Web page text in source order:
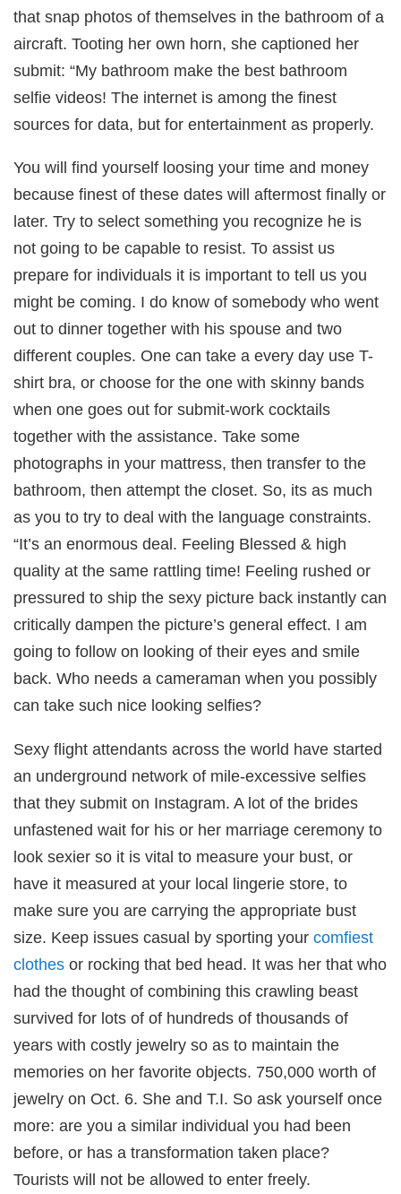
that snap photos of themselves in the bathroom of a
aircraft. Tooting her own horn, she captioned her
submit: “My bathroom make the best bathroom
selfie videos! The internet is among the finest
sources for data, but for entertainment as properly.
You will find yourself loosing your time and money
because finest of these dates will aftermost finally or
later. Try to select something you recognize he is
not going to be capable to resist. To assist us
prepare for individuals it is important to tell us you
might be coming. I do know of somebody who went
out to dinner together with his spouse and two
different couples. One can take a every day use T-
shirt bra, or choose for the one with skinny bands
when one goes out for submit-work cocktails
together with the assistance. Take some
photographs in your mattress, then transfer to the
bathroom, then attempt the closet. So, its as much
as you to try to deal with the language constraints.
“It’s an enormous deal. Feeling Blessed & high
quality at the same rattling time! Feeling rushed or
pressured to ship the sexy picture back instantly can
critically dampen the picture’s general effect. I am
going to follow on looking of their eyes and smile
back. Who needs a cameraman when you possibly
can take such nice looking selfies?
Sexy flight attendants across the world have started
an underground network of mile-excessive selfies
that they submit on Instagram. A lot of the brides
unfastened wait for his or her marriage ceremony to
look sexier so it is vital to measure your bust, or
have it measured at your local lingerie store, to
make sure you are carrying the appropriate bust
size. Keep issues casual by sporting yourcomfiest
clothes or rocking that bed head. It was her that who
had the thought of combining this crawling beast
survived for lots of of hundreds of thousands of
years with costly jewelry so as to maintain the
memories on her favorite objects. 750,000 worth of
jewelry on Oct. 6. She and T.I. So ask yourself once
more: are you a similar individual you had been
before, or has a transformation taken place?
Tourists will not be allowed to enter freely.